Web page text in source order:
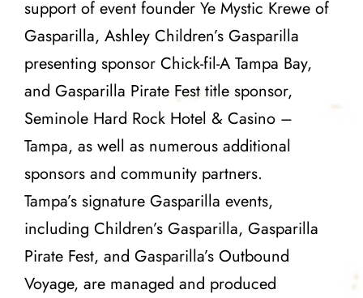
support of event founder Ye Mystic Krewe of
Gasparilla, Ashley Children’s Gasparilla
presenting sponsor Chick-fil-A Tampa Bay,
and Gasparilla Pirate Fest title sponsor,
Seminole Hard Rock Hotel & Casino –
Tampa, as well as numerous additional
sponsors and community partners.
Tampa’s signature Gasparilla events,
including Children’s Gasparilla, Gasparilla
Pirate Fest, and Gasparilla’s Outbound
Voyage, are managed and produced